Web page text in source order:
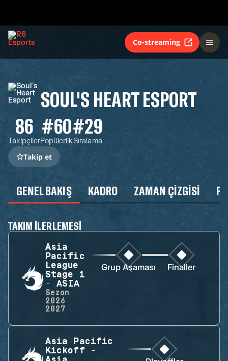
Co-streaming
SOUL'S HEART ESPORT
86
Takipçiler
#60
Popülerlik
#29
Sıralama
Takip et
GENEL BAKIŞ KADRO ZAMAN ÇIZGISI
TAKIM ILERLEMESI
Asia
Pacific
League
Stage 1
- ASIA
Sezon
2026-
2027
Grup Aşaması Finaller
Asia Pacific
Kickoff -